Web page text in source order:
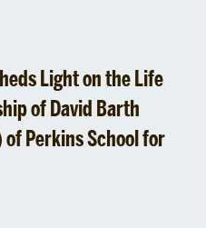
Light on the Life
of David Barth
of Perkins School for